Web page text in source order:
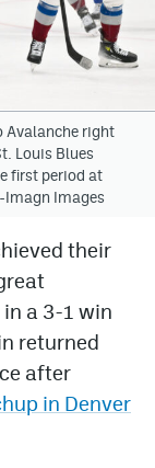
Avalanche right
Louis Blues
first period at
Imagn Images
their
a 3-1 win
returned
after
in Denver